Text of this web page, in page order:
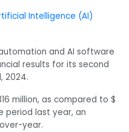
Intelligence (AI)
and AI software
results for its second
2024.
million, as compared to $
period last year, an
year.